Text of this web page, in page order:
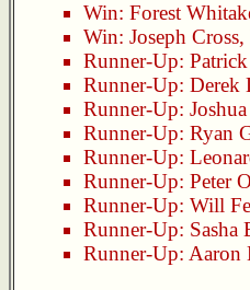
Win: Forest
Win: Joseph Cross,
Runner-Up:
Runner-Up: Derek
Runner-Up:
Runner-Up: Ryan
Runner-Up:
Runner-Up: Peter
Runner-Up: Will
Runner-Up: Sasha
Runner-Up: Aaron